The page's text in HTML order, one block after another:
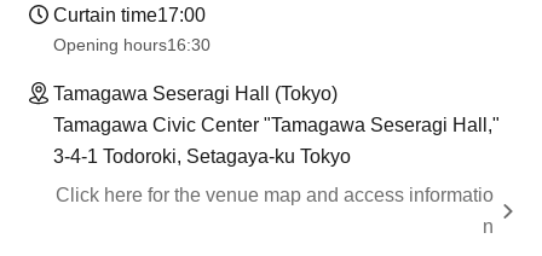
Curtain time17:00
Opening hours16:30
Tamagawa Seseragi Hall (Tokyo)
Tamagawa Civic Center "Tamagawa Seseragi Hall,"
3-4-1 Todoroki, Setagaya-ku Tokyo
Click here for the venue map and access informatio
n